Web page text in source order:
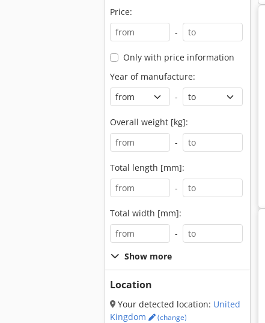
Price:
-
Only with price information
Year of manufacture:
-
Overall weight [kg]:
-
Total length [mm]:
-
Total width [mm]:
-
Show more
Location
Your detected location: United
Kingdom
(change)